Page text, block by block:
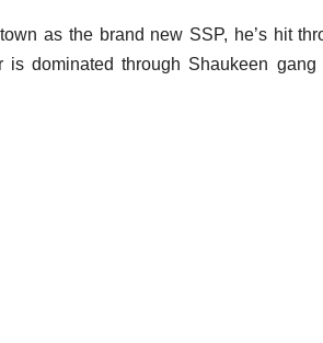
as the brand new SSP, he’s hit
is dominated through Shaukeen